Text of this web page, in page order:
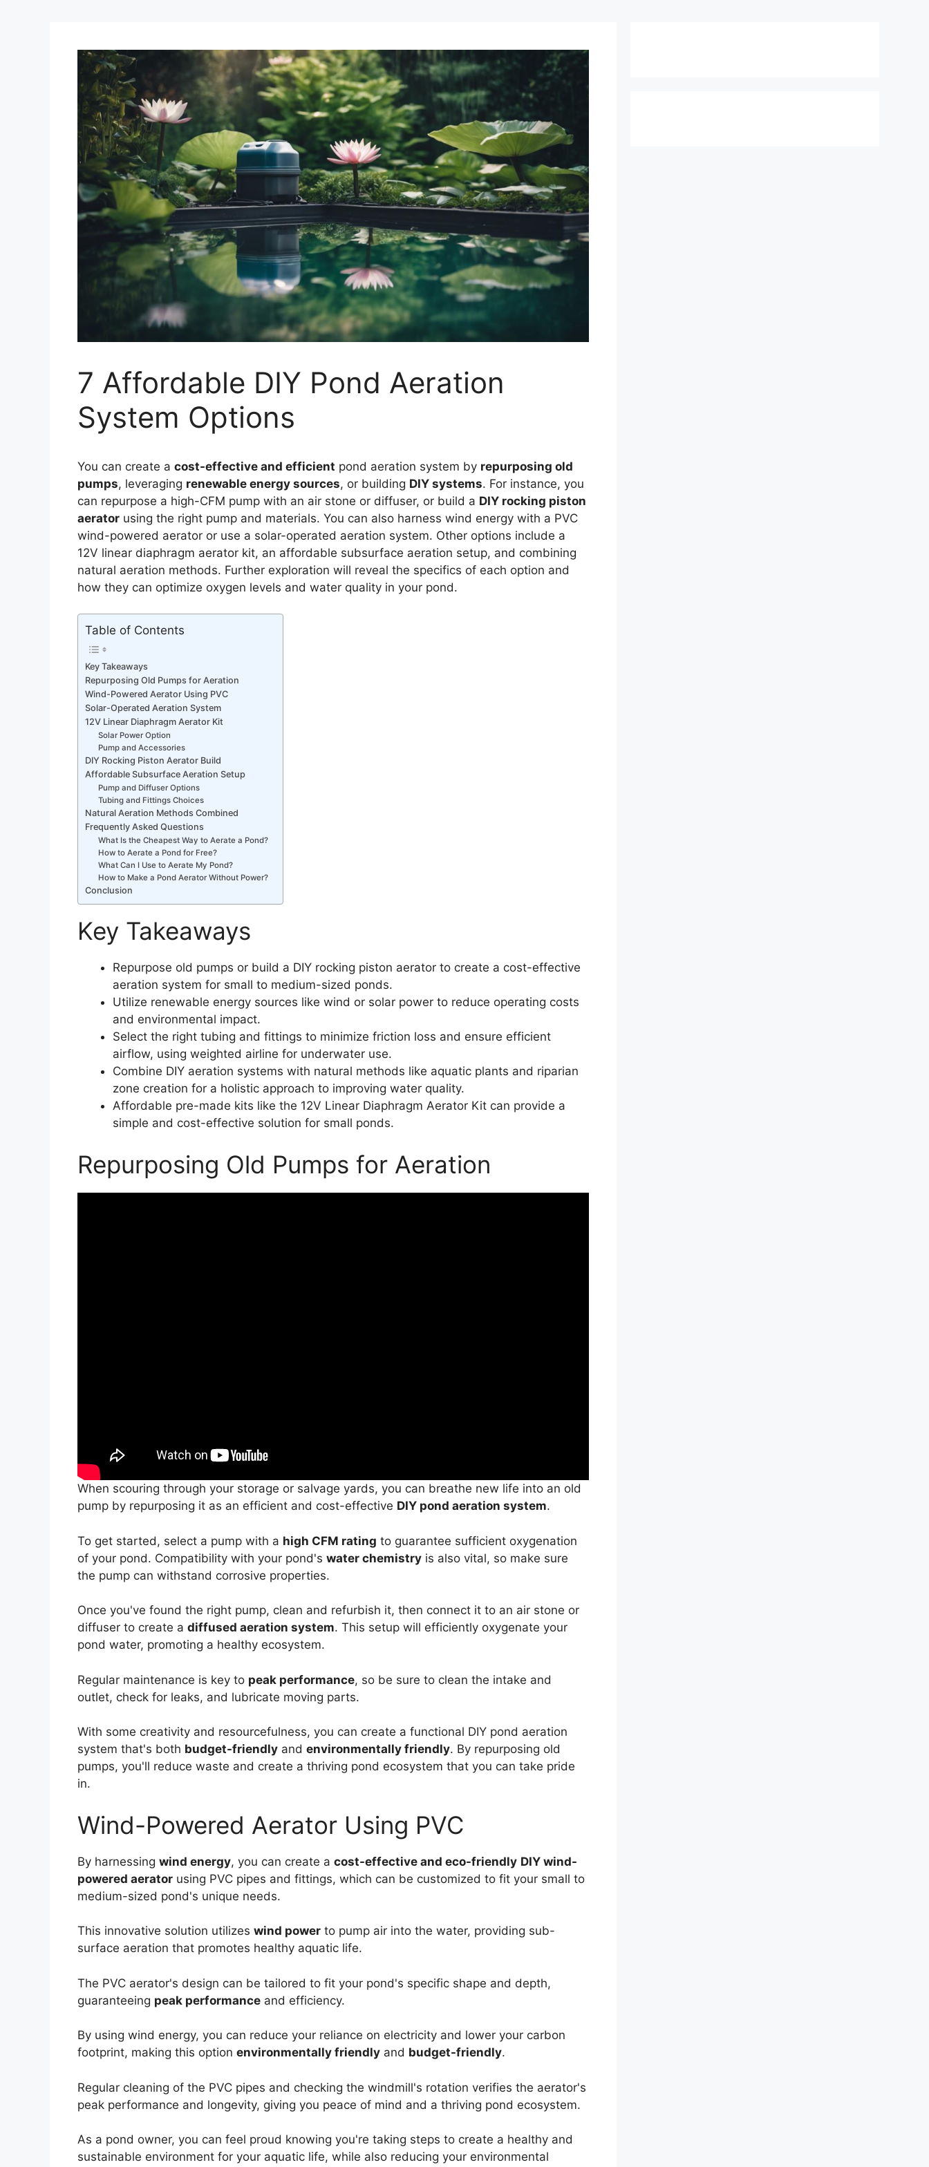
7 Affordable DIY Pond Aeration
System Options
You can create a cost-effective and efficient pond aeration system by repurposing old
pumps, leveraging renewable energy sources, or building DIY systems. For instance, you
can repurpose a high-CFM pump with an air stone or diffuser, or build a DIY rocking piston
aerator using the right pump and materials. You can also harness wind energy with a PVC
wind-powered aerator or use a solar-operated aeration system. Other options include a
12V linear diaphragm aerator kit, an affordable subsurface aeration setup, and combining
natural aeration methods. Further exploration will reveal the specifics of each option and
how they can optimize oxygen levels and water quality in your pond.
Table of Contents
Key Takeaways
Repurposing Old Pumps for Aeration
Wind-Powered Aerator Using PVC
Solar-Operated Aeration System
12V Linear Diaphragm Aerator Kit
Solar Power Option
Pump and Accessories
DIY Rocking Piston Aerator Build
Affordable Subsurface Aeration Setup
Pump and Diffuser Options
Tubing and Fittings Choices
Natural Aeration Methods Combined
Frequently Asked Questions
What Is the Cheapest Way to Aerate a Pond?
How to Aerate a Pond for Free?
What Can I Use to Aerate My Pond?
How to Make a Pond Aerator Without Power?
Conclusion
Key Takeaways
Repurpose old pumps or build a DIY rocking piston aerator to create a cost-effective
aeration system for small to medium-sized ponds.
Utilize renewable energy sources like wind or solar power to reduce operating costs
and environmental impact.
Select the right tubing and fittings to minimize friction loss and ensure efficient
airflow, using weighted airline for underwater use.
Combine DIY aeration systems with natural methods like aquatic plants and riparian
zone creation for a holistic approach to improving water quality.
Affordable pre-made kits like the 12V Linear Diaphragm Aerator Kit can provide a
simple and cost-effective solution for small ponds.
Repurposing Old Pumps for Aeration
When scouring through your storage or salvage yards, you can breathe new life into an old
pump by repurposing it as an efficient and cost-effective DIY pond aeration system.
To get started, select a pump with a high CFM rating to guarantee sufficient oxygenation
of your pond. Compatibility with your pond's water chemistry is also vital, so make sure
the pump can withstand corrosive properties.
Once you've found the right pump, clean and refurbish it, then connect it to an air stone or
diffuser to create a diffused aeration system. This setup will efficiently oxygenate your
pond water, promoting a healthy ecosystem.
Regular maintenance is key to peak performance, so be sure to clean the intake and
outlet, check for leaks, and lubricate moving parts.
With some creativity and resourcefulness, you can create a functional DIY pond aeration
system that's both budget-friendly and environmentally friendly. By repurposing old
pumps, you'll reduce waste and create a thriving pond ecosystem that you can take pride
in.
Wind-Powered Aerator Using PVC
By harnessing wind energy, you can create a cost-effective and eco-friendly DIY wind-
powered aerator using PVC pipes and fittings, which can be customized to fit your small to
medium-sized pond's unique needs.
This innovative solution utilizes wind power to pump air into the water, providing sub-
surface aeration that promotes healthy aquatic life.
The PVC aerator's design can be tailored to fit your pond's specific shape and depth,
guaranteeing peak performance and efficiency.
By using wind energy, you can reduce your reliance on electricity and lower your carbon
footprint, making this option environmentally friendly and budget-friendly.
Regular cleaning of the PVC pipes and checking the windmill's rotation verifies the aerator's
peak performance and longevity, giving you peace of mind and a thriving pond ecosystem.
As a pond owner, you can feel proud knowing you're taking steps to create a healthy and
sustainable environment for your aquatic life, while also reducing your environmental